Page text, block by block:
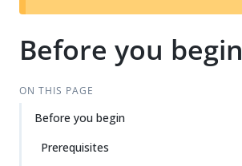
Before you begin
ON THIS PAGE
Before you begin
Prerequisites